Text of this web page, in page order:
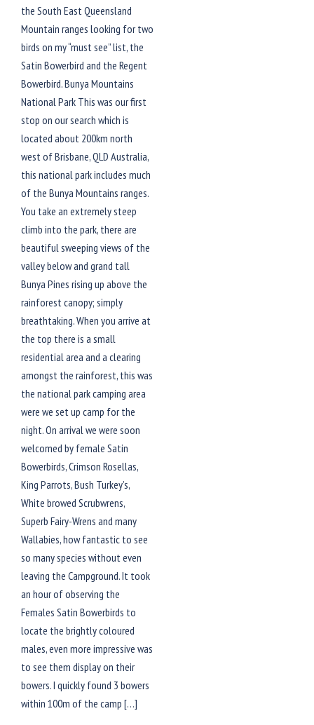
the South East Queensland
Mountain ranges looking for two
birds on my “must see” list, the
Satin Bowerbird and the Regent
Bowerbird. Bunya Mountains
National Park This was our first
stop on our search which is
located about 200km north
west of Brisbane, QLD Australia,
this national park includes much
of the Bunya Mountains ranges.
You take an extremely steep
climb into the park, there are
beautiful sweeping views of the
valley below and grand tall
Bunya Pines rising up above the
rainforest canopy; simply
breathtaking. When you arrive at
the top there is a small
residential area and a clearing
amongst the rainforest, this was
the national park camping area
were we set up camp for the
night. On arrival we were soon
welcomed by female Satin
Bowerbirds, Crimson Rosellas,
King Parrots, Bush Turkey’s,
White browed Scrubwrens,
Superb Fairy-Wrens and many
Wallabies, how fantastic to see
so many species without even
leaving the Campground. It took
an hour of observing the
Females Satin Bowerbirds to
locate the brightly coloured
males, even more impressive was
to see them display on their
bowers. I quickly found 3 bowers
within 100m of the camp […]